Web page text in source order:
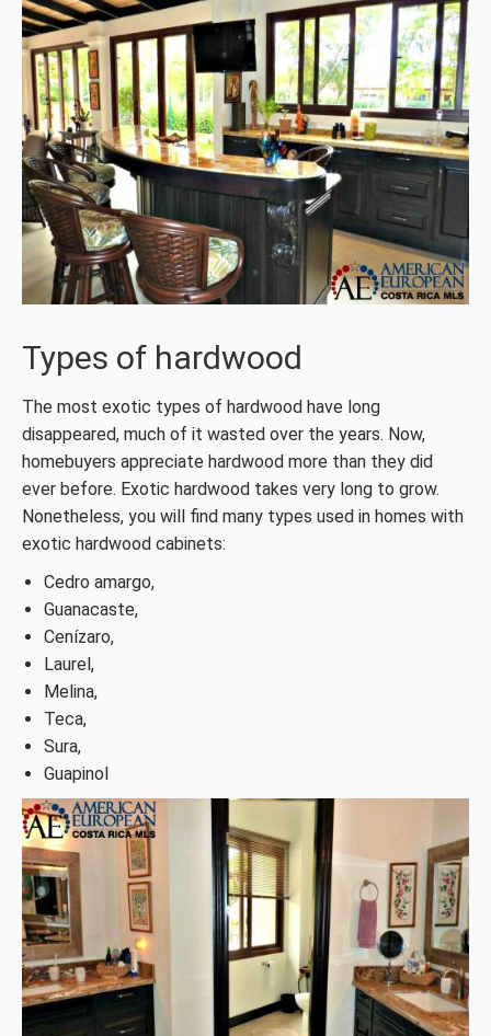
Types of hardwood
The most exotic types of hardwood have long
disappeared, much of it wasted over the years. Now,
homebuyers appreciate hardwood more than they did
ever before. Exotic hardwood takes very long to grow.
Nonetheless, you will find many types used in homes with
exotic hardwood cabinets:
Cedro amargo,
Guanacaste,
Cenízaro,
Laurel,
Melina,
Teca,
Sura,
Guapinol